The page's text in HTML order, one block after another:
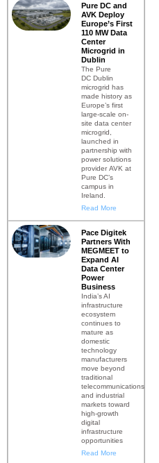
Pure DC and
AVK Deploy
Europe’s First
110 MW Data
Center
Microgrid in
Dublin
The Pure
DC Dublin
microgrid has
made history as
Europe’s first
large-scale on-
site data center
microgrid,
launched in
partnership with
power solutions
provider AVK at
Pure DC’s
campus in
Ireland.
Read More
Pace Digitek
Partners With
MEGMEET to
Expand AI
Data Center
Power
Business
India’s AI
infrastructure
ecosystem
continues to
mature as
domestic
technology
manufacturers
move beyond
traditional
telecommunications
and industrial
markets toward
high-growth
digital
infrastructure
opportunities
Read More